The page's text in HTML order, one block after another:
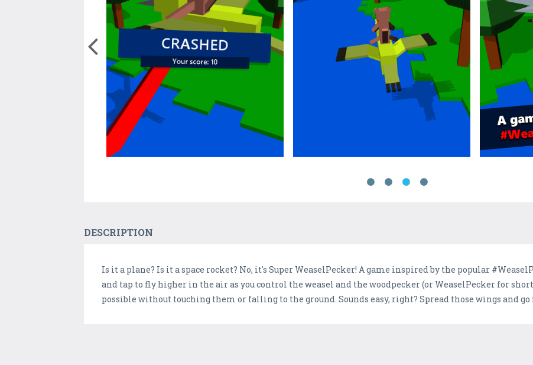
DESCRIPTION
Is it a plane? Is it a space rocket? No, it's Super WeaselPecker! A game inspired by the popular
and tap to fly higher in the air as you control the weasel and the woodpecker (or WeaselPecker for
possible without touching them or falling to the ground. Sounds easy, right? Spread those wings and